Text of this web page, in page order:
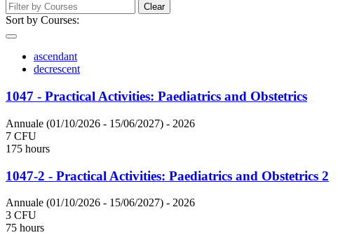
Clear
Sort by Courses:
ascendant
decrescent
1047 - Practical Activities: Paediatrics and Obstetrics
Annuale (01/10/2026 - 15/06/2027) - 2026
7 CFU
175 hours
1047-2 - Practical Activities: Paediatrics and Obstetrics 2
Annuale (01/10/2026 - 15/06/2027) - 2026
3 CFU
75 hours